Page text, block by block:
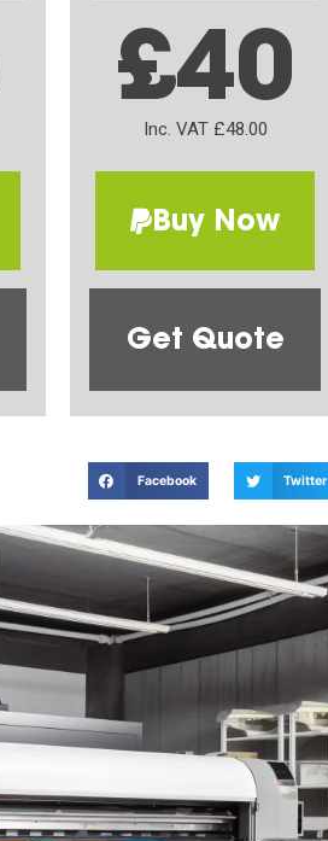
£40
Inc. VAT £48.00
Buy Now
Get Quote
Facebook Twitter